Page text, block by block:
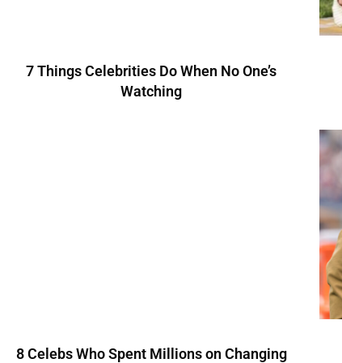
7 Things Celebrities Do When No One’s
Watching
8 Celebs Who Spent Millions on Changing